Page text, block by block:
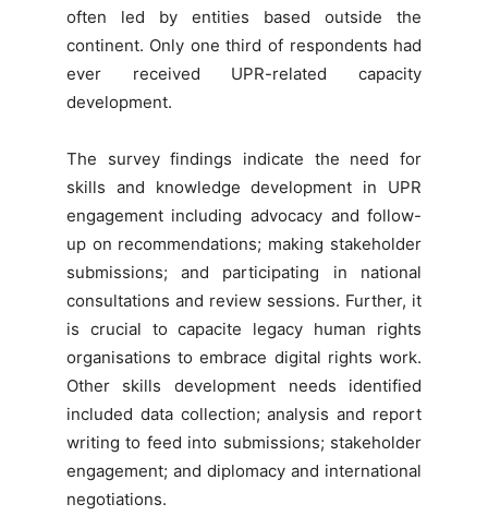
often led by entities based outside the
continent. Only one third of respondents had
ever received UPR-related capacity
development.
The survey findings indicate the need for
skills and knowledge development in UPR
engagement including advocacy and follow-
up on recommendations; making stakeholder
submissions; and participating in national
consultations and review sessions. Further, it
is crucial to capacite legacy human rights
organisations to embrace digital rights work.
Other skills development needs identified
included data collection; analysis and report
writing to feed into submissions; stakeholder
engagement; and diplomacy and international
negotiations.